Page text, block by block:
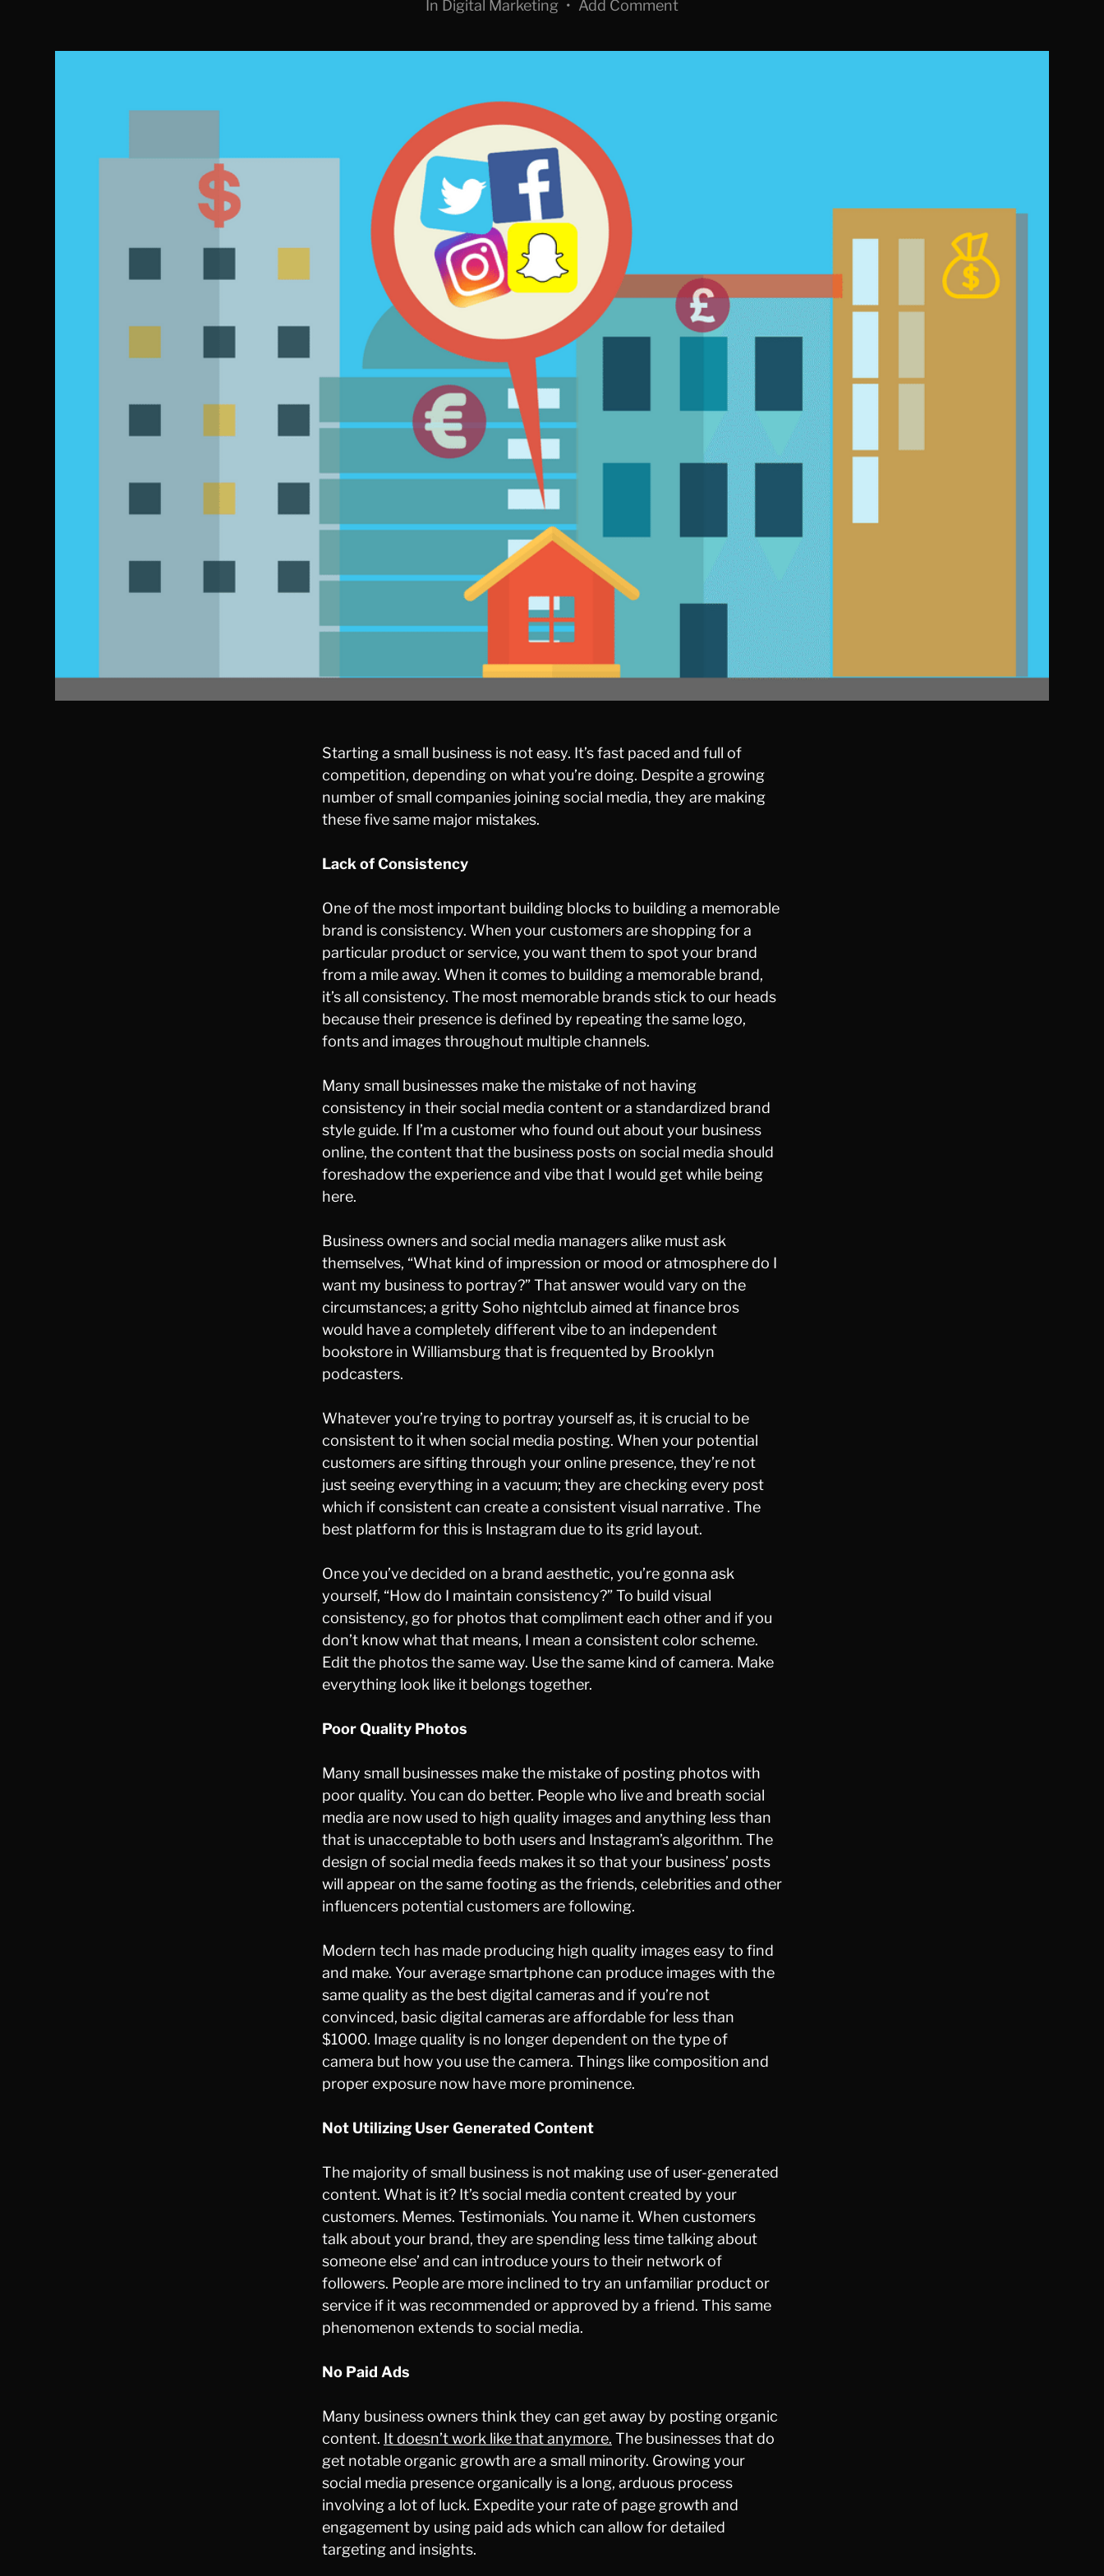
In Digital Marketing • Add Comment
Starting a small business is not easy. It’s fast paced and full of
competition, depending on what you’re doing. Despite a growing
number of small companies joining social media, they are making
these five same major mistakes.
Lack of Consistency
One of the most important building blocks to building a memorable
brand is consistency. When your customers are shopping for a
particular product or service, you want them to spot your brand
from a mile away. When it comes to building a memorable brand,
it’s all consistency. The most memorable brands stick to our heads
because their presence is defined by repeating the same logo,
fonts and images throughout multiple channels.
Many small businesses make the mistake of not having
consistency in their social media content or a standardized brand
style guide. If I’m a customer who found out about your business
online, the content that the business posts on social media should
foreshadow the experience and vibe that I would get while being
here.
Business owners and social media managers alike must ask
themselves, “What kind of impression or mood or atmosphere do I
want my business to portray?” That answer would vary on the
circumstances; a gritty Soho nightclub aimed at finance bros
would have a completely different vibe to an independent
bookstore in Williamsburg that is frequented by Brooklyn
podcasters.
Whatever you’re trying to portray yourself as, it is crucial to be
consistent to it when social media posting. When your potential
customers are sifting through your online presence, they’re not
just seeing everything in a vacuum; they are checking every post
which if consistent can create a consistent visual narrative . The
best platform for this is Instagram due to its grid layout.
Once you’ve decided on a brand aesthetic, you’re gonna ask
yourself, “How do I maintain consistency?” To build visual
consistency, go for photos that compliment each other and if you
don’t know what that means, I mean a consistent color scheme.
Edit the photos the same way. Use the same kind of camera. Make
everything look like it belongs together.
Poor Quality Photos
Many small businesses make the mistake of posting photos with
poor quality. You can do better. People who live and breath social
media are now used to high quality images and anything less than
that is unacceptable to both users and Instagram’s algorithm. The
design of social media feeds makes it so that your business’ posts
will appear on the same footing as the friends, celebrities and other
influencers potential customers are following.
Modern tech has made producing high quality images easy to find
and make. Your average smartphone can produce images with the
same quality as the best digital cameras and if you’re not
convinced, basic digital cameras are affordable for less than
$1000. Image quality is no longer dependent on the type of
camera but how you use the camera. Things like composition and
proper exposure now have more prominence.
Not Utilizing User Generated Content
The majority of small business is not making use of user-generated
content. What is it? It’s social media content created by your
customers. Memes. Testimonials. You name it. When customers
talk about your brand, they are spending less time talking about
someone else’ and can introduce yours to their network of
followers. People are more inclined to try an unfamiliar product or
service if it was recommended or approved by a friend. This same
phenomenon extends to social media.
No Paid Ads
Many business owners think they can get away by posting organic
content. It doesn’t work like that anymore. The businesses that do
get notable organic growth are a small minority. Growing your
social media presence organically is a long, arduous process
involving a lot of luck. Expedite your rate of page growth and
engagement by using paid ads which can allow for detailed
targeting and insights.